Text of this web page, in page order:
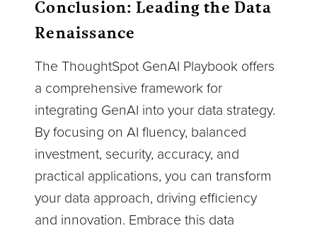
Conclusion: Leading the Data
Renaissance
The ThoughtSpot GenAI Playbook offers
a comprehensive framework for
integrating GenAI into your data strategy.
By focusing on AI fluency, balanced
investment, security, accuracy, and
practical applications, you can transform
your data approach, driving efficiency
and innovation. Embrace this data